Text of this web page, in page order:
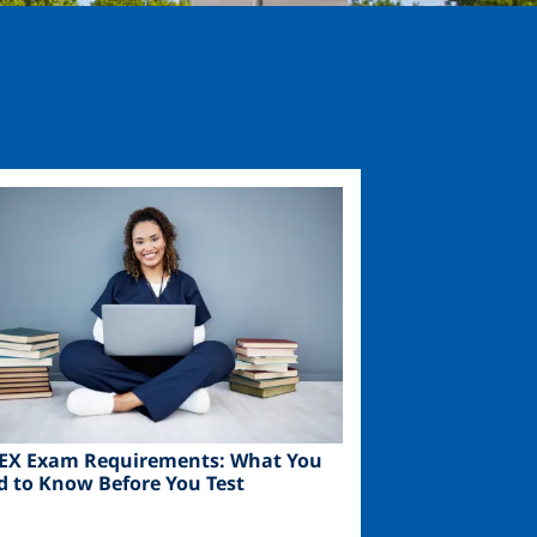
Exam Requirements: What You
to Know Before You Test